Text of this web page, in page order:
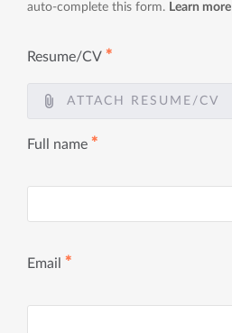
auto-complete this form. Learn more
Resume/CV ✱
ATTACH RESUME/CV
Full name ✱
Email ✱